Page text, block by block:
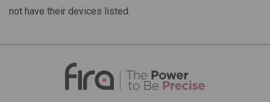
not have their devices listed.